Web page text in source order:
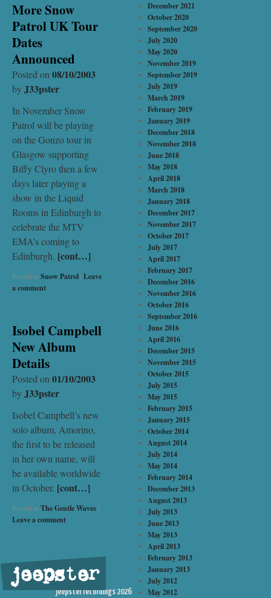
More Snow
Patrol UK Tour
Dates
Announced
Posted on 08/10/2003
byJ33pster
In November Snow
Patrol will be playing
on the Gonzo tour in
Glasgow supporting
Biffy Clyro then a few
days later playing a
show in the Liquid
Rooms in Edinburgh to
celebrate the MTV
EMA’s coming to
Edinburgh. [cont…]
Posted in Snow Patrol |Leave
a comment
Isobel Campbell
New Album
Details
Posted on 01/10/2003
byJ33pster
Isobel Campbell’s new
solo album, Amorino,
the first to be released
in her own name, will
be available worldwide
in October. [cont…]
Posted in The Gentle Waves |
Leave a comment
December 2021
October 2020
September 2020
July 2020
May 2020
November 2019
September 2019
July 2019
March 2019
February 2019
January 2019
December 2018
November 2018
June 2018
May 2018
April 2018
March 2018
January 2018
December 2017
November 2017
October 2017
July 2017
April 2017
February 2017
December 2016
November 2016
October 2016
September 2016
June 2016
April 2016
December 2015
November 2015
October 2015
July 2015
May 2015
February 2015
January 2015
October 2014
August 2014
July 2014
May 2014
February 2014
December 2013
August 2013
July 2013
June 2013
May 2013
April 2013
February 2013
January 2013
July 2012
May 2012
jeepster
©
jeepster recordings 2026